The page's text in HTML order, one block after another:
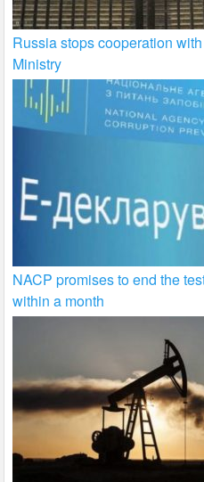
Russia stops cooperation
Ministry
NACP promises to end the
within a month